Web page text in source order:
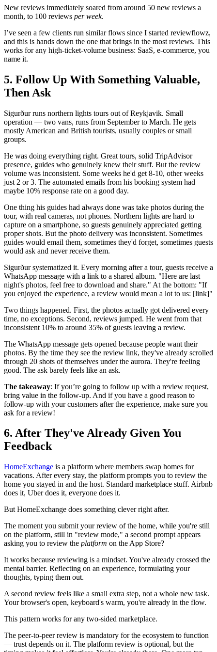
New reviews immediately soared from around 50 new reviews a
month, to 100 reviews per week.
I’ve seen a few clients run similar flows since I started reviewflowz,
and this is hands down the one that brings in the most reviews. This
works for any high-ticket-volume business: SaaS, e-commerce, you
name it.
5. Follow Up With Something Valuable,
Then Ask
Sigurður runs northern lights tours out of Reykjavik. Small
operation — two vans, runs from September to March. He gets
mostly American and British tourists, usually couples or small
groups.
He was doing everything right. Great tours, solid TripAdvisor
presence, guides who genuinely knew their stuff. But the review
volume was inconsistent. Some weeks he'd get 8-10, other weeks
just 2 or 3. The automated emails from his booking system had
maybe 10% response rate on a good day.
One thing his guides had always done was take photos during the
tour, with real cameras, not phones. Northern lights are hard to
capture on a smartphone, so guests genuinely appreciated getting
proper shots. But the photo delivery was inconsistent. Sometimes
guides would email them, sometimes they'd forget, sometimes guests
would ask and never receive them.
Sigurður systematized it. Every morning after a tour, guests receive a
WhatsApp message with a link to a shared album. "Here are last
night's photos, feel free to download and share." At the bottom: "If
you enjoyed the experience, a review would mean a lot to us: [link]"
Two things happened. First, the photos actually got delivered every
time, no exceptions. Second, reviews jumped. He went from that
inconsistent 10% to around 35% of guests leaving a review.
The WhatsApp message gets opened because people want their
photos. By the time they see the review link, they've already scrolled
through 20 shots of themselves under the aurora. They're feeling
good. The ask barely feels like an ask.
The takeaway: If you’re going to follow up with a review request,
bring value in the follow-up. And if you have a good reason to
follow-up with your customers after the experience, make sure you
ask for a review!
6. After They've Already Given You
Feedback
HomeExchange is a platform where members swap homes for
vacations. After every stay, the platform prompts you to review the
home you stayed in and the host. Standard marketplace stuff. Airbnb
does it, Uber does it, everyone does it.
But HomeExchange does something clever right after.
The moment you submit your review of the home, while you're still
on the platform, still in "review mode," a second prompt appears
asking you to review the platform on the App Store?
It works because reviewing is a mindset. You've already crossed the
mental barrier. Reflecting on an experience, formulating your
thoughts, typing them out.
A second review feels like a small extra step, not a whole new task.
Your browser's open, keyboard's warm, you're already in the flow.
This pattern works for any two-sided marketplace.
The peer-to-peer review is mandatory for the ecosystem to function
— trust depends on it. The platform review is optional, but the